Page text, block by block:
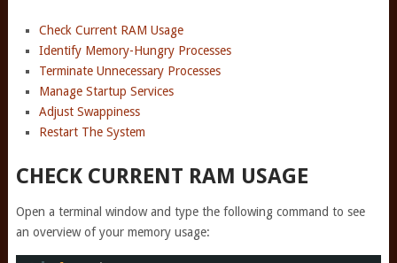
Check Current RAM Usage
Identify Memory-Hungry Processes
Terminate Unnecessary Processes
Manage Startup Services
Adjust Swappiness
Restart The System
CHECK CURRENT RAM USAGE
Open a terminal window and type the following command to see
an overview of your memory usage: